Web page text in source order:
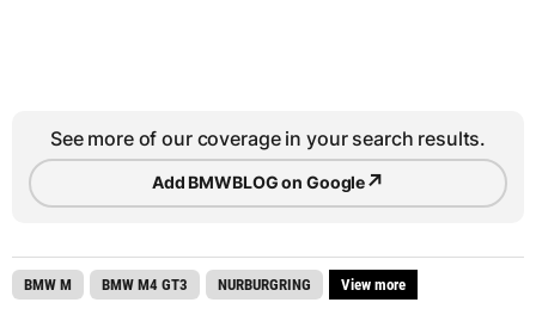
See more of our coverage in your search results.
Add BMWBLOG on Google↗
BMW M BMW M4 GT3 NURBURGRING View more